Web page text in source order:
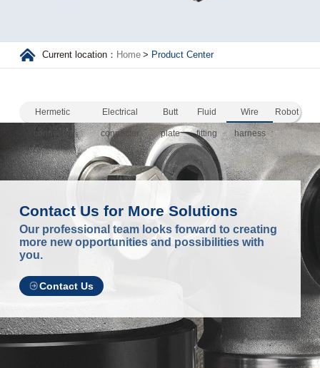
Current location： Home > Product Center
Hermetic
connector
Electrical
connector
Butt
plate
Fluid
fitting
Wire
harness
Robot
Contact Us for More Solutions
Our professional team looks forward to creating
more new opportunities and possibilities with
you.
Contact Us